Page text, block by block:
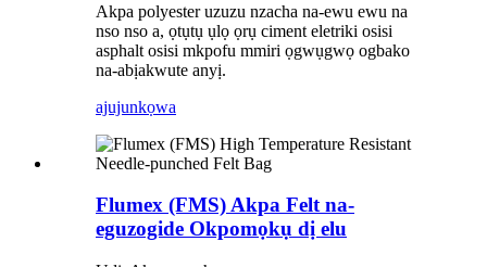
Akpa polyester uzuzu nzacha na-ewu ewu na
nso nso a, ọtụtụ ụlọ ọrụ ciment eletriki osisi
asphalt osisi mkpofu mmiri ọgwụgwọ ogbako
na-abịakwute anyị.
ajujunkọwa
Flumex (FMS) Akpa Felt na-
eguzogide Okpomọkụ dị elu